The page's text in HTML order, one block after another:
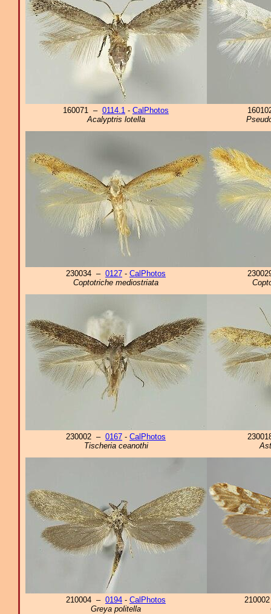
160071 – 0114.1 - CalPhotos
Acalyptris lotella
230034 – 0127 - CalPhotos
Coptotriche mediostriata
230002 – 0167 - CalPhotos
Tischeria ceanothi
210004 – 0194 - CalPhotos
Greya politella